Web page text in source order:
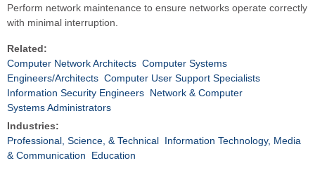
Perform network maintenance to ensure networks operate correctly
with minimal interruption.
Related:
Computer Network Architects Computer Systems
Engineers/Architects Computer User Support Specialists
Information Security Engineers Network & Computer
Systems Administrators
Industries:
Professional, Science, & Technical Information Technology, Media
& Communication
Education